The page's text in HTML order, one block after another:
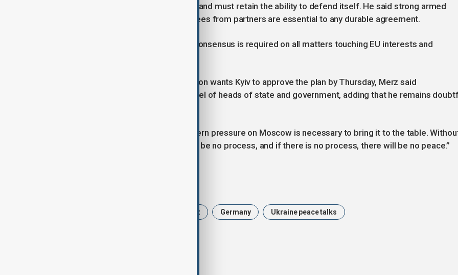
into unilateral territorial concessions and must retain the ability to defend itself. He said strong armed
forces and credible security guarantees from partners are essential to any durable agreement.
He also emphasised that European consensus is required on all matters touching EU interests and
Responding to reports that Washington wants Kyiv to approve the plan by Thursday, Merz said
negotiations will now move to the level of heads of state and government, adding that he remains
Merz reiterated that increased Western pressure on Moscow is necessary to bring it to the table.
such pressure, he warned, “there will be no process, and if there is no process, there will be no peace.”
Friedrich Merz Germany Ukraine peace talks